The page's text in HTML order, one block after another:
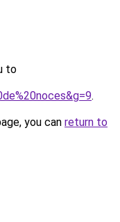
to
.
you can return to